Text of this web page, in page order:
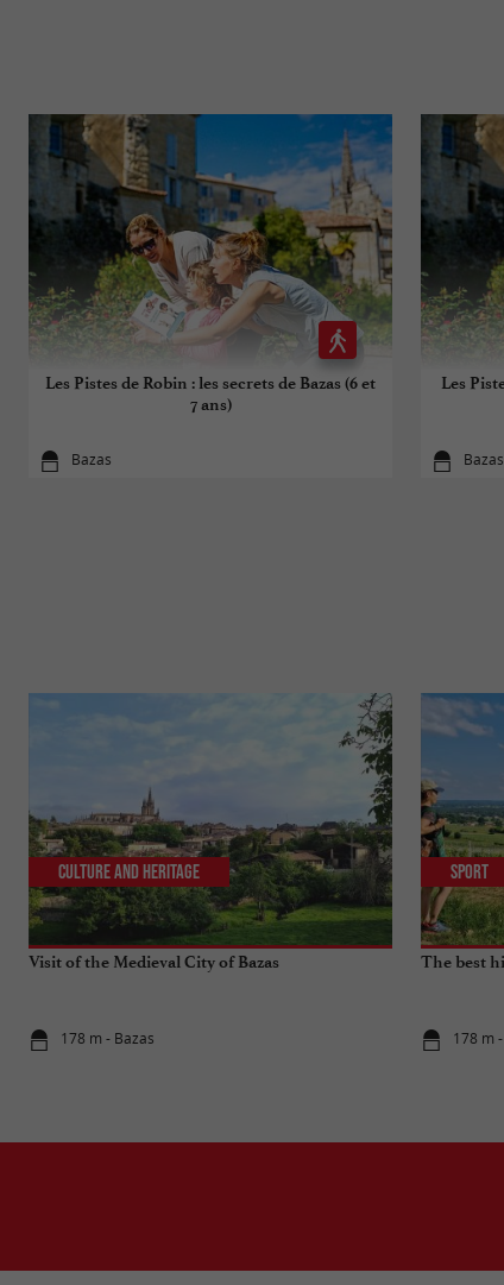
Les Pistes de Robin : les secrets de Bazas (6 et
7 ans)
Bazas
Les
Bazas
Visit of the Medieval City of Bazas
178 m - Bazas
Culture and Heritage
The best
178 m
Sport